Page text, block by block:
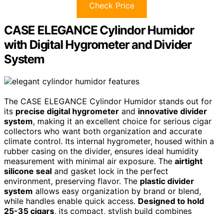
Check Price
CASE ELEGANCE Cylindor Humidor
with Digital Hygrometer and Divider
System
The CASE ELEGANCE Cylindor Humidor stands out for
its precise digital hygrometer and innovative divider
system, making it an excellent choice for serious cigar
collectors who want both organization and accurate
climate control. Its internal hygrometer, housed within a
rubber casing on the divider, ensures ideal humidity
measurement with minimal air exposure. The airtight
silicone seal and gasket lock in the perfect
environment, preserving flavor. The plastic divider
system allows easy organization by brand or blend,
while handles enable quick access. Designed to hold
25-35 cigars, its compact, stylish build combines